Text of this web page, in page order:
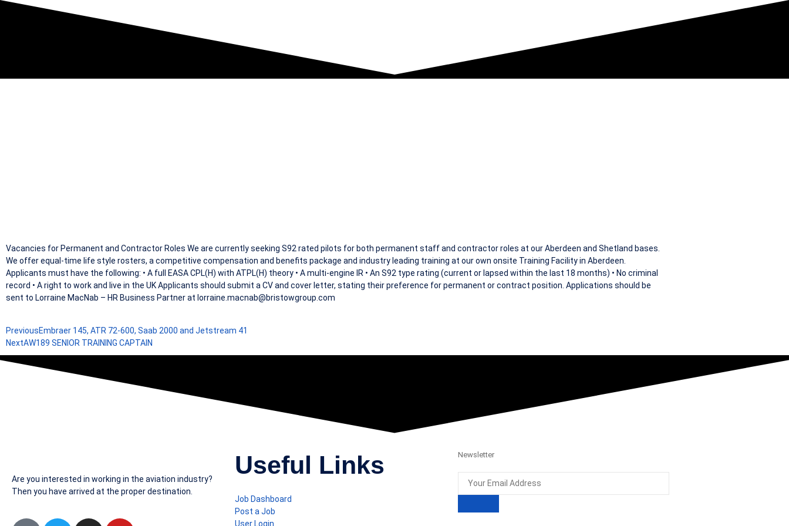
Vacancies for Permanent and Contractor Roles We are currently seeking S92 rated pilots for both permanent staff and contractor roles at our Aberdeen and Shetland bases.
We offer equal-time life style rosters, a competitive compensation and benefits package and industry leading training at our own onsite Training Facility in Aberdeen.
Applicants must have the following: • A full EASA CPL(H) with ATPL(H) theory • A multi-engine IR • An S92 type rating (current or lapsed within the last 18 months) • No criminal
record • A right to work and live in the UK Applicants should submit a CV and cover letter, stating their preference for permanent or contract position. Applications should be
sent to Lorraine MacNab – HR Business Partner at lorraine.macnab@bristowgroup.com
PreviousEmbraer 145, ATR 72-600, Saab 2000 and Jetstream 41
NextAW189 SENIOR TRAINING CAPTAIN
Are you interested in working in the aviation industry?
Then you have arrived at the proper destination.
Useful Links
Job Dashboard
Post a Job
User Login
Newsletter